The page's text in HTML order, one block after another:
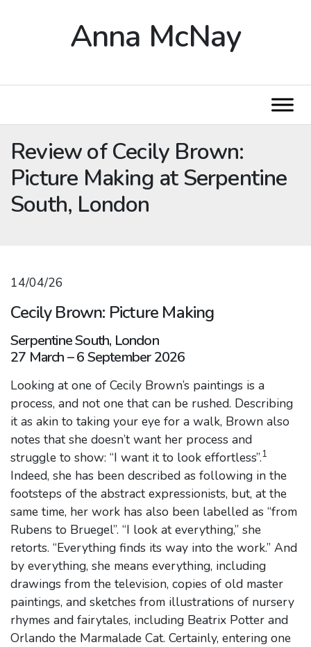
Anna McNay
Review of Cecily Brown:
Picture Making at Serpentine
South, London
14/04/26
Cecily Brown: Picture Making
Serpentine South, London
27 March – 6 September 2026
Looking at one of Cecily Brown’s paintings is a
process, and not one that can be rushed. Describing
it as akin to taking your eye for a walk, Brown also
notes that she doesn’t want her process and
struggle to show: “I want it to look effortless”.1
Indeed, she has been described as following in the
footsteps of the abstract expressionists, but, at the
same time, her work has also been labelled as “from
Rubens to Bruegel”. “I look at everything,” she
retorts. “Everything finds its way into the work.” And
by everything, she means everything, including
drawings from the television, copies of old master
paintings, and sketches from illustrations of nursery
rhymes and fairytales, including Beatrix Potter and
Orlando the Marmalade Cat. Certainly, entering one